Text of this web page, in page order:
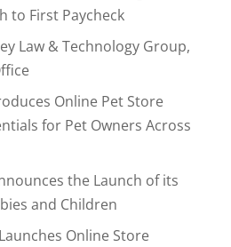
to First Paycheck
Law & Technology Group,
Online Pet Store
for Pet Owners Across
the Launch of its
and Children
Online Store